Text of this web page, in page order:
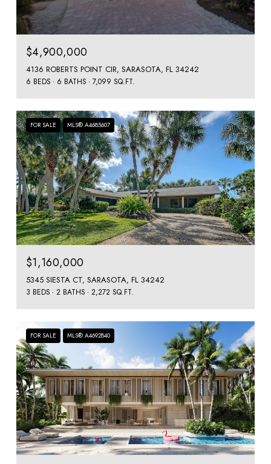
$4,900,000
4136 ROBERTS POINT CIR, SARASOTA, FL 34242
6 BEDS 6 BATHS 7,099 SQ.FT.
FOR SALE MLS® A4685607
$1,160,000
5345 SIESTA CT, SARASOTA, FL 34242
3 BEDS 2 BATHS 2,272 SQ.FT.
FOR SALE MLS® A4692840